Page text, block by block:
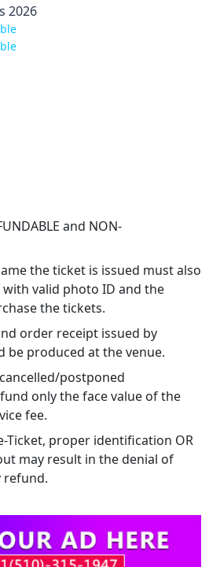
2026
and NON-
the ticket is issued must also
valid photo ID and the
the tickets.
order receipt issued by
be produced at the venue.
postponed
only the face value of the
fee.
Ticket, proper identification OR
may result in the denial of
refund.